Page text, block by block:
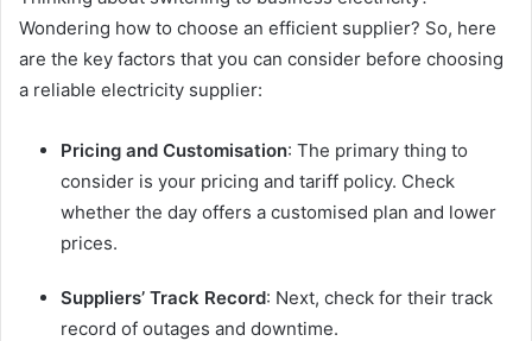
Wondering how to choose an efficient supplier? So, here
are the key factors that you can consider before choosing
a reliable electricity supplier:
Pricing and Customisation: The primary thing to
consider is your pricing and tariff policy. Check
whether the day offers a customised plan and lower
prices.
Suppliers’ Track Record: Next, check for their track
record of outages and downtime.